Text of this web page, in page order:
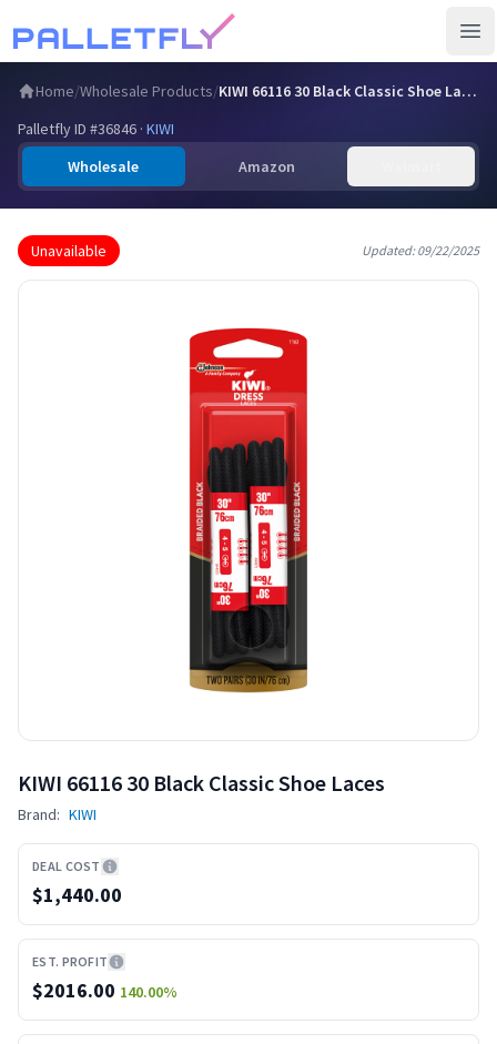
Home/Wholesale Products/
KIWI 66116 30 Black Classic Shoe Laces
Palletfly ID #36846 · KIWI
Wholesale
Amazon
Unavailable Updated:09/22/2025
KIWI 66116 30 Black Classic Shoe Laces
Brand: KIWI
DEAL COST
$1,440.00
EST. PROFIT
$2016.00 140.00%